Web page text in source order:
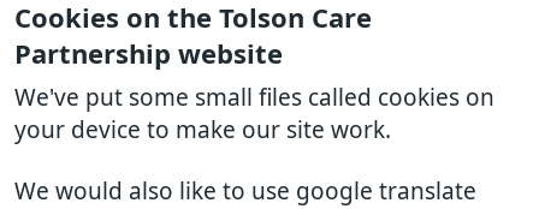
Cookies on the Tolson Care
Partnership website
We've put some small files called cookies on
your device to make our site work.
We would also like to use google translate